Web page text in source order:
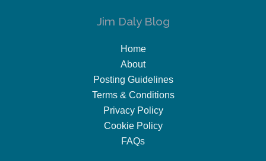
Jim Daly Blog
Home
About
Posting Guidelines
Terms & Conditions
Privacy Policy
Cookie Policy
FAQs